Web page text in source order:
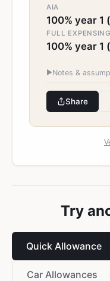
AIA
100% year 1
FULL EXPENSING
100% year 1
▶Notes &
Share
Try
Quick Allowance
Car Allowances